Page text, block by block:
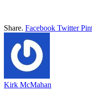
Share. Facebook Twitter
Kirk McMahan